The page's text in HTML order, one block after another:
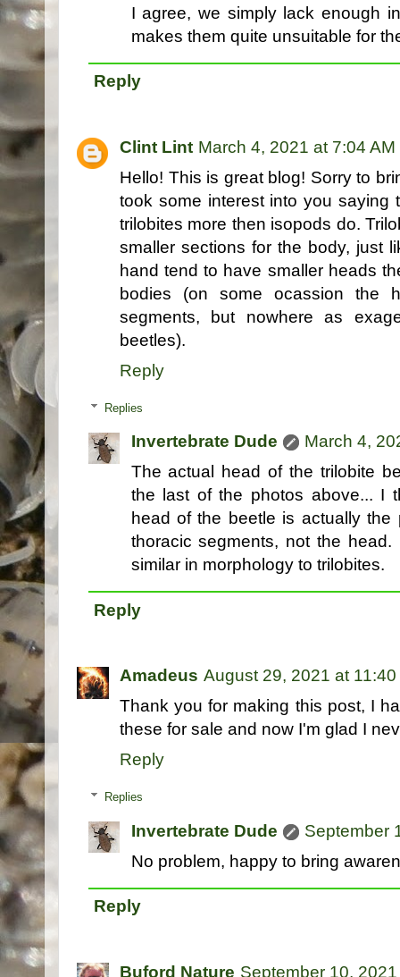
I agree, we simply lack enough
makes them quite unsuitable for
Reply
Clint Lint March 4, 2021 at 7:04 AM
Hello! This is great blog! Sorry to
took some interest into you saying
trilobites more then isopods do.
smaller sections for the body, just
hand tend to have smaller heads
bodies (on some ocassion
segments, but nowhere as
beetles).
Reply
Replies
Invertebrate Dude
March 4,
The actual head of the trilobite
the last of the photos above... I
head of the beetle is actually
thoracic segments, not the
similar in morphology to trilobites.
Reply
Amadeus August 29, 2021 at 11:40
Thank you for making this post, I
these for sale and now I'm glad I
Reply
Replies
Invertebrate Dude
September
No problem, happy to bring
Reply
Buford Nature September 10,